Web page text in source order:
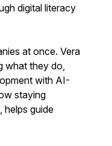
digital literacy
at once. Vera
what they do,
with AI-
staying
helps guide